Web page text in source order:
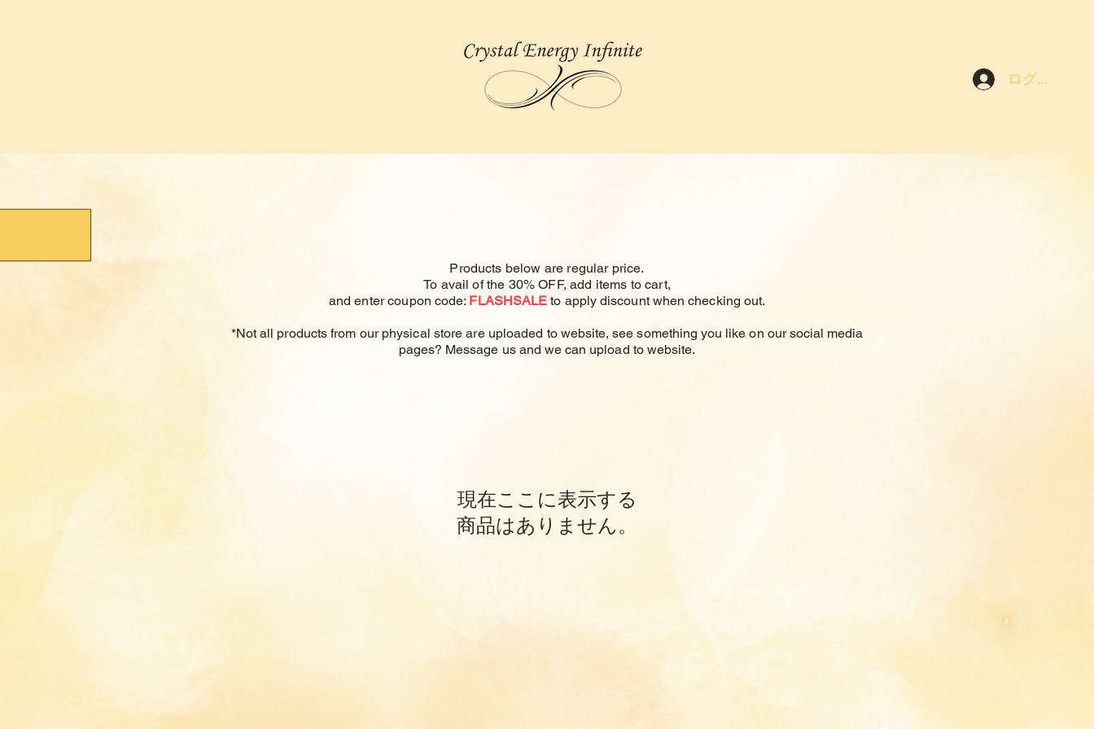
ログイン
Products below are regular price.
To avail of the 30% OFF, add items to cart,
and entercoupon code: FLASHSALE to applydiscountwhen checking out.
*Not all products from our physical store are uploaded to website, see something you like on our social media
pages? Message us and we can upload to website.
現在ここに表示する
商品はありません。